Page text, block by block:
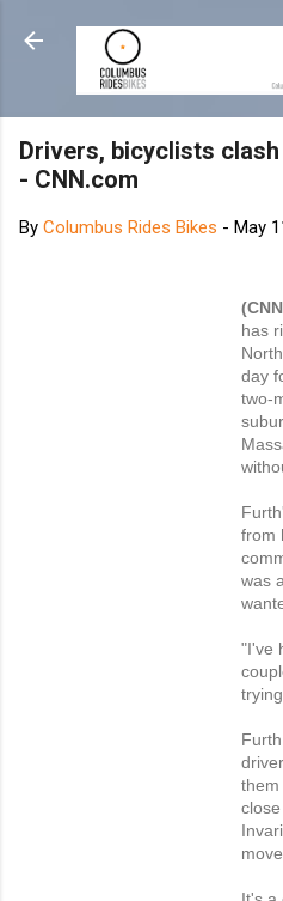
Skip to
Drivers, bicyclists
- CNN.com
By Columbus Rides Bikes - May
has
day
two-
from
was
"I've
them